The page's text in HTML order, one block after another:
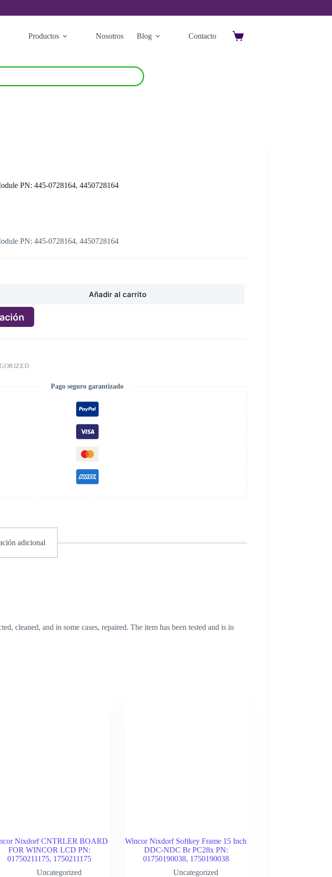
Productos Nosotros Blog Contacto
Carro
PN: 445-0728164, 4450728164
PN: 445-0728164, 4450728164
Añadir al carrito
Pago seguro garantizado
adicional
cleaned, and in some cases, repaired. The item has been tested and is in
Nixdorf CNTRLER BOARD
FOR WINCOR LCD PN:
01750211175, 1750211175
Uncategorized
Wincor Nixdorf Softkey Frame 15 Inch
DDC-NDC Br PC28x PN:
01750190038, 1750190038
Uncategorized